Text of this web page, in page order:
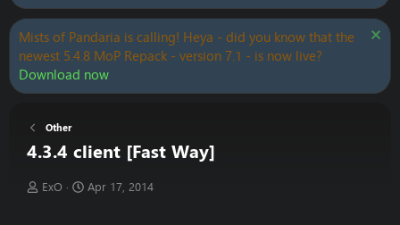
Mists of Pandaria is calling! Heya - did you know that the
newest 5.4.8 MoP Repack - version 7.1 - is now live?
Download now
Other
4.3.4 client [Fast Way]
T
ExO
S
Apr 17, 2014